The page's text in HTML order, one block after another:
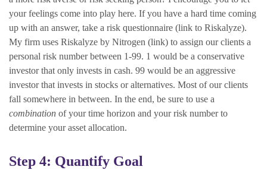
your feelings come into play here. If you have a hard time coming
up with an answer, take a risk questionnaire (link to Riskalyze).
My firm uses Riskalyze by Nitrogen (link) to assign our clients a
personal risk number between 1-99. 1 would be a conservative
investor that only invests in cash. 99 would be an aggressive
investor that invests in stocks or alternatives. Most of our clients
fall somewhere in between. In the end, be sure to use a
combination of your time horizon and your risk number to
determine your asset allocation.
Step 4: Quantify Goal